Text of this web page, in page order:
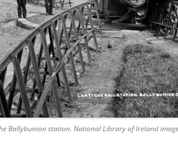
Ballybunion station. National Library of Ireland